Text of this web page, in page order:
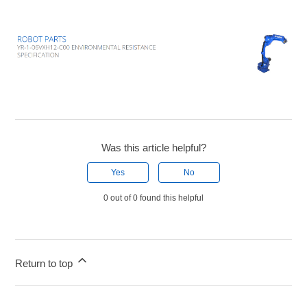
Was this article helpful?
Yes No
0 out of 0 found this helpful
Return to top